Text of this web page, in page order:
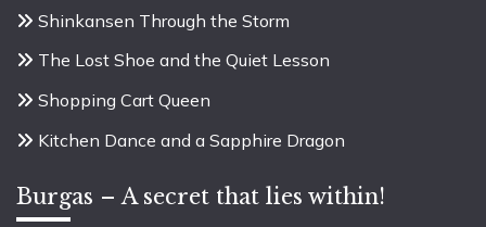
Shinkansen Through the Storm
The Lost Shoe and the Quiet Lesson
Shopping Cart Queen
Kitchen Dance and a Sapphire Dragon
Burgas – A secret that lies within!